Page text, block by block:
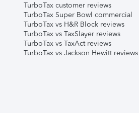
TurboTax customer reviews
TurboTax Super Bowl commercial
TurboTax vs H&R Block reviews
TurboTax vs TaxSlayer reviews
TurboTax vs TaxAct reviews
TurboTax vs Jackson Hewitt reviews